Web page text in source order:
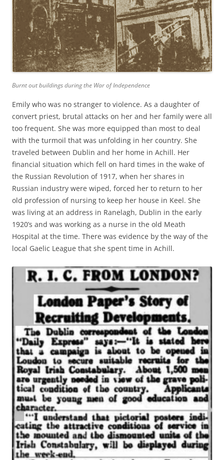
Burnt out buildings during the War of Independence
Emily who was no stranger to violence. As a daughter of
convert priest, brutal attacks on her and her family were all
too frequent. She was more equipped than most to deal
with the turmoil that was unfolding in her country. She
traveled between Dublin and her home in Achill. Her
financial situation which fell on hard times in the wake of
the Russian Revolution of 1917, when her shares in
Russian industry were wiped, forced her to return to her
old profession of nursing to keep her house in Keel. She
was living at an address in Ranelagh, Dublin in the early
1920’s and was working as a nurse in the old Meath
Hospital at the time. There was evidence by the way of the
local Gaelic League that she spent time in Achill.